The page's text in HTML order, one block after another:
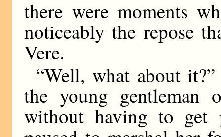
there were moments
noticeably the repose
Vere.
“Well, what about
the young gentleman
without having to get